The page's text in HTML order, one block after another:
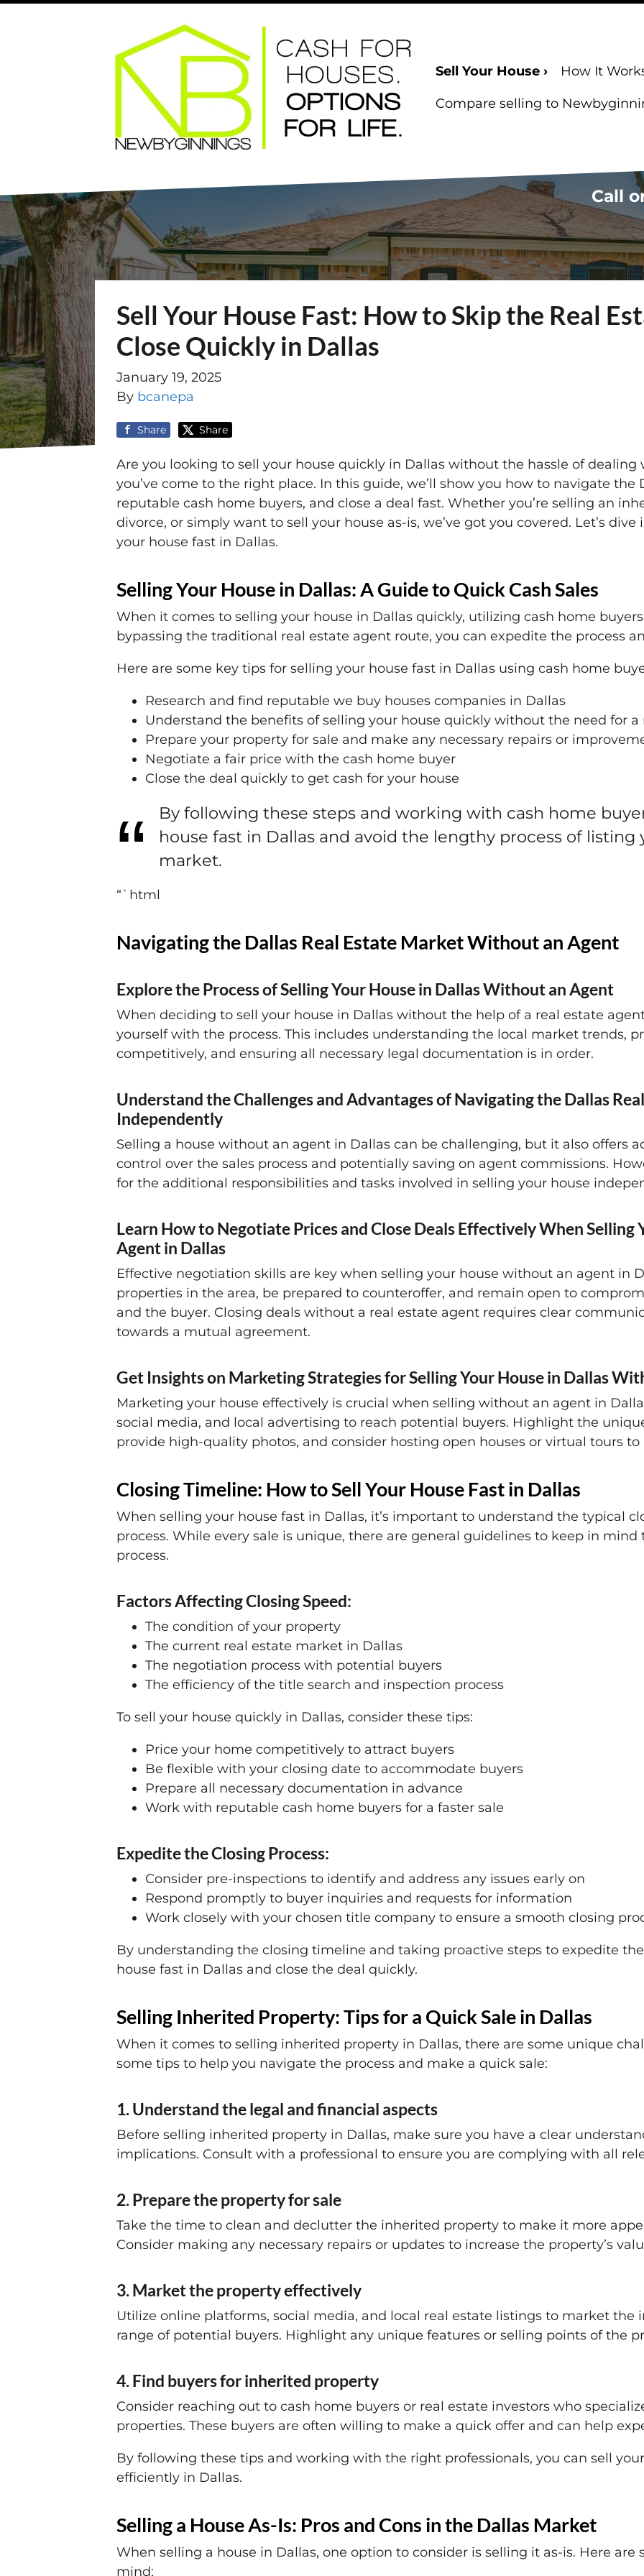
Sell Your House › How It
Compare selling to
Call
Sell Your House Fast: How to Skip the Real
Close Quickly in Dallas
January 19, 2025
By bcanepa
Share Share
Are you looking to sell your house quickly in Dallas without the hassle of dealing
you’ve come to the right place. In this guide, we’ll show you how to navigate
reputable cash home buyers, and close a deal fast. Whether you’re selling an
divorce, or simply want to sell your house as-is, we’ve got you covered. Let’s
your house fast in Dallas.
Selling Your House in Dallas: A Guide to Quick Cash Sales
When it comes to selling your house in Dallas quickly, utilizing cash home
bypassing the traditional real estate agent route, you can expedite the process
Here are some key tips for selling your house fast in Dallas using cash home
Research and find reputable we buy houses companies in Dallas
Understand the benefits of selling your house quickly without the need for a
Prepare your property for sale and make any necessary repairs or
Negotiate a fair price with the cash home buyer
Close the deal quickly to get cash for your house
By following these steps and working with cash home
house fast in Dallas and avoid the lengthy process of
market.
“`html
Navigating the Dallas Real Estate Market Without an Agent
Explore the Process of Selling Your House in Dallas Without an Agent
When deciding to sell your house in Dallas without the help of a real estate
yourself with the process. This includes understanding the local market trends,
competitively, and ensuring all necessary legal documentation is in order.
Understand the Challenges and Advantages of Navigating the Dallas
Independently
Selling a house without an agent in Dallas can be challenging, but it also offers
control over the sales process and potentially saving on agent commissions.
for the additional responsibilities and tasks involved in selling your house
Learn How to Negotiate Prices and Close Deals Effectively When Selling
Agent in Dallas
Effective negotiation skills are key when selling your house without an agent in
properties in the area, be prepared to counteroffer, and remain open to
and the buyer. Closing deals without a real estate agent requires clear
towards a mutual agreement.
Get Insights on Marketing Strategies for Selling Your House in Dallas
Marketing your house effectively is crucial when selling without an agent in
social media, and local advertising to reach potential buyers. Highlight the
provide high-quality photos, and consider hosting open houses or virtual tours
Closing Timeline: How to Sell Your House Fast in Dallas
When selling your house fast in Dallas, it’s important to understand the typical
process. While every sale is unique, there are general guidelines to keep in
process.
Factors Affecting Closing Speed:
The condition of your property
The current real estate market in Dallas
The negotiation process with potential buyers
The efficiency of the title search and inspection process
To sell your house quickly in Dallas, consider these tips:
Price your home competitively to attract buyers
Be flexible with your closing date to accommodate buyers
Prepare all necessary documentation in advance
Work with reputable cash home buyers for a faster sale
Expedite the Closing Process:
Consider pre-inspections to identify and address any issues early on
Respond promptly to buyer inquiries and requests for information
Work closely with your chosen title company to ensure a smooth closing
By understanding the closing timeline and taking proactive steps to expedite
house fast in Dallas and close the deal quickly.
Selling Inherited Property: Tips for a Quick Sale in Dallas
When it comes to selling inherited property in Dallas, there are some unique
some tips to help you navigate the process and make a quick sale:
1. Understand the legal and financial aspects
Before selling inherited property in Dallas, make sure you have a clear
implications. Consult with a professional to ensure you are complying with all
2. Prepare the property for sale
Take the time to clean and declutter the inherited property to make it more
Consider making any necessary repairs or updates to increase the property’s
3. Market the property effectively
Utilize online platforms, social media, and local real estate listings to market
range of potential buyers. Highlight any unique features or selling points of the
4. Find buyers for inherited property
Consider reaching out to cash home buyers or real estate investors who
properties. These buyers are often willing to make a quick offer and can help
By following these tips and working with the right professionals, you can sell
efficiently in Dallas.
Selling a House As-Is: Pros and Cons in the Dallas Market
When selling a house in Dallas, one option to consider is selling it as-is. Here are
mind: